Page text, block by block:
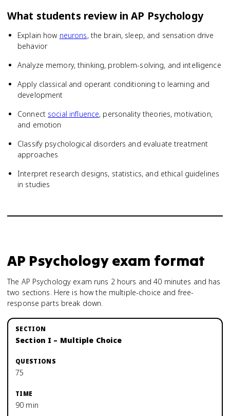
What students review inAP Psychology
Explain how neurons, the brain, sleep, and sensation drive
behavior
Analyze memory, thinking, problem-solving, and intelligence
Apply classical and operant conditioning to learning and
development
Connect social influence, personality theories, motivation,
and emotion
Classify psychological disorders and evaluate treatment
approaches
Interpret research designs, statistics, and ethical guidelines
in studies
AP Psychologyexam format
The AP Psychology exam runs 2 hours and 40 minutes and has
two sections. Here is how the multiple-choice and free-
response parts break down.
Section I – Multiple Choice
75
90 min